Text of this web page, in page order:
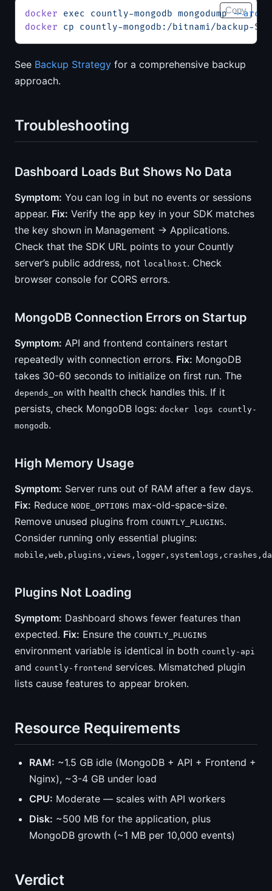
docker exec countly-mongodb mongodump --
docker cp countly-mongodb:/bitnami/backup-$(
Copy
See Backup Strategy for a comprehensive backup
approach.
Troubleshooting
Dashboard Loads But Shows No Data
Symptom: You can log in but no events or sessions
appear. Fix: Verify the app key in your SDK matches
the key shown in Management → Applications.
Check that the SDK URL points to your Countly
server’s public address, not localhost. Check
browser console for CORS errors.
MongoDB Connection Errors on Startup
Symptom: API and frontend containers restart
repeatedly with connection errors. Fix: MongoDB
takes 30-60 seconds to initialize on first run. The
depends_on with health check handles this. If it
persists, check MongoDB logs: docker logs countly-
mongodb.
High Memory Usage
Symptom: Server runs out of RAM after a few days.
Fix: Reduce NODE_OPTIONS max-old-space-size.
Remove unused plugins from COUNTLY_PLUGINS.
Consider running only essential plugins:
Plugins Not Loading
Symptom: Dashboard shows fewer features than
expected. Fix: Ensure the COUNTLY_PLUGINS
environment variable is identical in both countly-api
and countly-frontend services. Mismatched plugin
lists cause features to appear broken.
Resource Requirements
RAM: ~1.5 GB idle (MongoDB + API + Frontend +
Nginx), ~3-4 GB under load
CPU: Moderate — scales with API workers
Disk: ~500 MB for the application, plus
MongoDB growth (~1 MB per 10,000 events)
Verdict